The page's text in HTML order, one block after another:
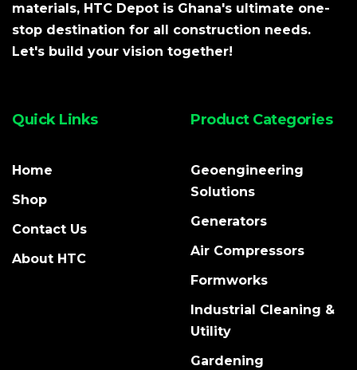
materials, HTC Depot is Ghana's ultimate one-
stop destination for all construction needs.
Let's build your vision together!
Quick Links
Home
Shop
Contact Us
About HTC
Product Categories
Geoengineering
Solutions
Generators
Air Compressors
Formworks
Industrial Cleaning &
Utility
Gardening